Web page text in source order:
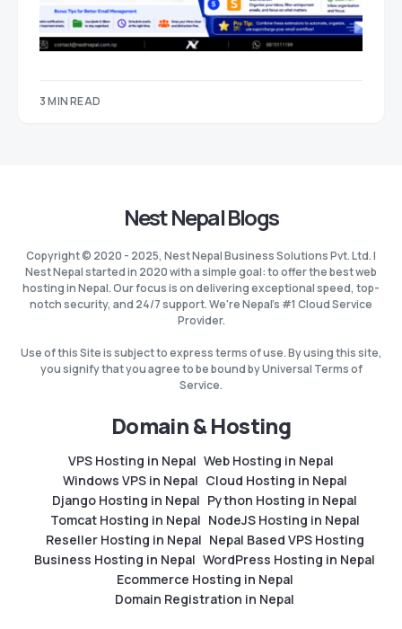
3 MIN READ
Nest Nepal Blogs
Copyright © 2020 - 2025, Nest Nepal Business Solutions Pvt. Ltd. |
Nest Nepal started in 2020 with a simple goal: to offer the best web
hosting in Nepal. Our focus is on delivering exceptional speed, top-
notch security, and 24/7 support. We're Nepal's #1 Cloud Service
Provider.
Use of this Site is subject to express terms of use. By using this site,
you signify that you agree to be bound by Universal Terms of
Service.
Domain & Hosting
VPS Hosting in Nepal Web Hosting in Nepal
Windows VPS in Nepal Cloud Hosting in Nepal
Django Hosting in Nepal Python Hosting in Nepal
Tomcat Hosting in Nepal NodeJS Hosting in Nepal
Reseller Hosting in Nepal Nepal Based VPS Hosting
Business Hosting in Nepal WordPress Hosting in Nepal
Ecommerce Hosting in Nepal
Domain Registration in Nepal